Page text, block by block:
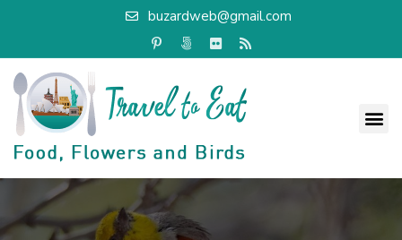
buzardweb@gmail.com